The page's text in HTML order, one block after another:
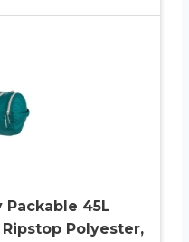
Packable 45L
Polyester,